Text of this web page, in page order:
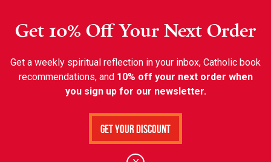
Get 10% Off Your Next Order
Get a weekly spiritual reflection in your inbox, Catholic book
recommendations, and 10% off your next order when
you sign up for our newsletter.
Get Your Discount